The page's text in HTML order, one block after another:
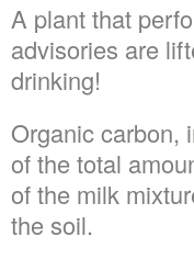
A plant that
advisories are
drinking!
Organic carbon,
of the total
of the milk
the soil.